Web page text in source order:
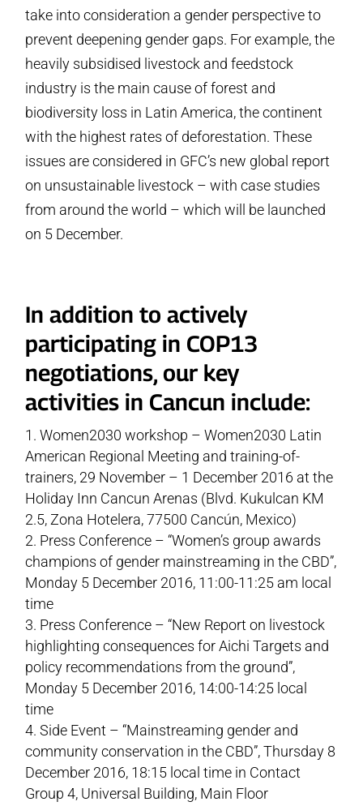
take into consideration a gender perspective to
prevent deepening gender gaps. For example, the
heavily subsidised livestock and feedstock
industry is the main cause of forest and
biodiversity loss in Latin America, the continent
with the highest rates of deforestation. These
issues are considered in GFC’s new global report
on unsustainable livestock – with case studies
from around the world – which will be launched
on 5 December.
In addition to actively
participating in COP13
negotiations, our key
activities in Cancun include:
Women2030 workshop – Women2030 Latin
American Regional Meeting and training-of-
trainers, 29 November – 1 December 2016 at the
Holiday Inn Cancun Arenas (Blvd. Kukulcan KM
2.5, Zona Hotelera, 77500 Cancún, Mexico)
Press Conference – “Women’s group awards
champions of gender mainstreaming in the CBD”,
Monday 5 December 2016, 11:00-11:25 am local
time
Press Conference – “New Report on livestock
highlighting consequences for Aichi Targets and
policy recommendations from the ground”,
Monday 5 December 2016, 14:00-14:25 local
time
Side Event – “Mainstreaming gender and
community conservation in the CBD”, Thursday 8
December 2016, 18:15 local time in Contact
Group 4, Universal Building, Main Floor